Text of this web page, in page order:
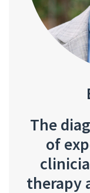
The
of
therapy